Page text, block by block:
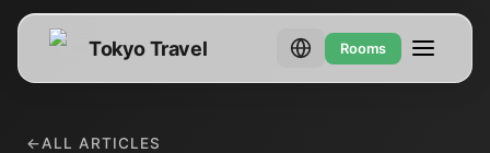
Tokyo Travel Rooms
←ALL ARTICLES